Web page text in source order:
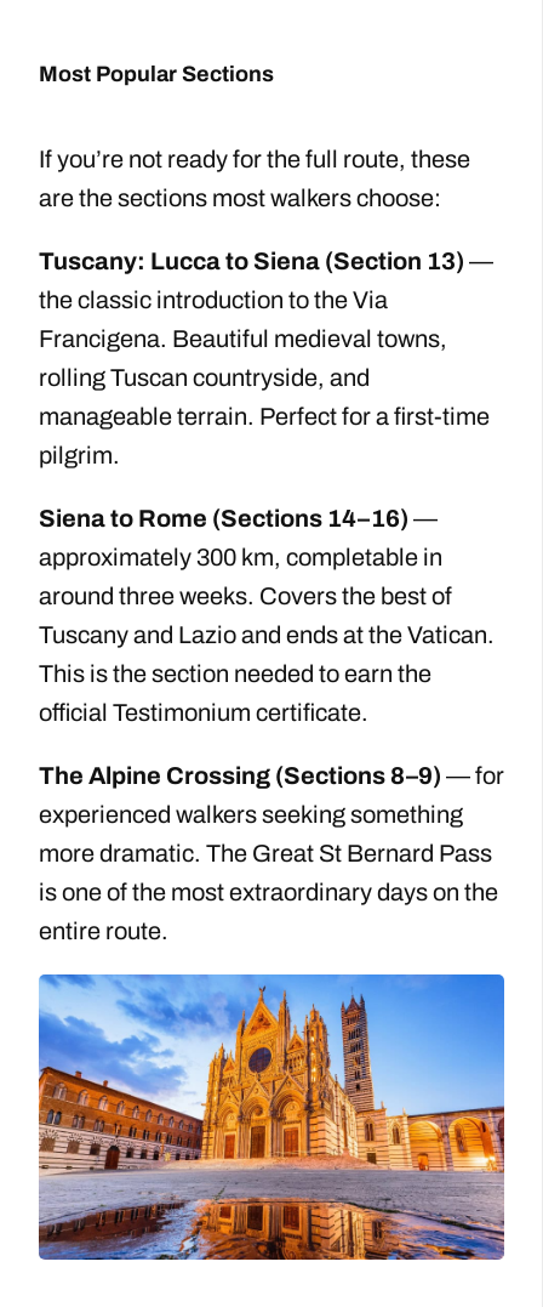
Most Popular Sections
If you’re not ready for the full route, these
are the sections most walkers choose:
Tuscany: Lucca to Siena (Section 13) —
the classic introduction to the Via
Francigena. Beautiful medieval towns,
rolling Tuscan countryside, and
manageable terrain. Perfect for a first-time
pilgrim.
Siena to Rome (Sections 14–16) —
approximately 300 km, completable in
around three weeks. Covers the best of
Tuscany and Lazio and ends at the Vatican.
This is the section needed to earn the
official Testimonium certificate.
The Alpine Crossing (Sections 8–9) — for
experienced walkers seeking something
more dramatic. The Great St Bernard Pass
is one of the most extraordinary days on the
entire route.